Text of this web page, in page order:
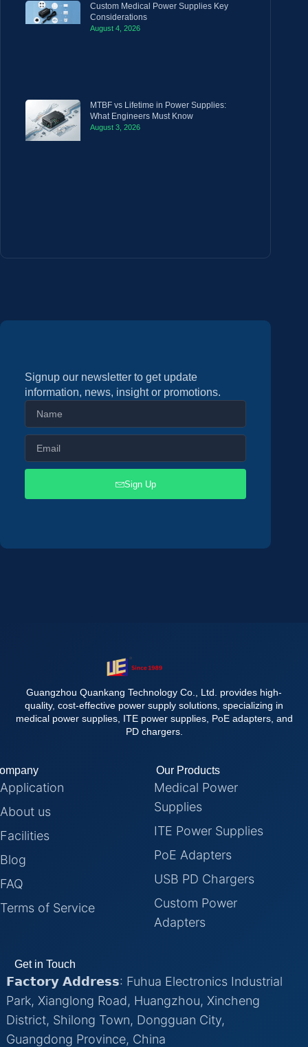
Custom Medical Power Supplies Key
Considerations
August 4, 2026
MTBF vs Lifetime in Power Supplies:
What Engineers Must Know
August 3, 2026
Signup our newsletter to get update
information, news, insight or promotions.
Sign Up
Guangzhou Quankang Technology Co., Ltd. provides high-
quality, cost-effective power supply solutions, specializing in
medical power supplies, ITE power supplies, PoE adapters, and
PD chargers.
Application
About us
Facilities
Blog
FAQ
Terms of Service
Our Products
Medical Power
Supplies
ITE Power Supplies
PoE Adapters
USB PD Chargers
Custom Power
Adapters
Get in Touch
𝗙𝗮𝗰𝘁𝗼𝗿𝘆 𝗔𝗱𝗱𝗿𝗲𝘀𝘀: Fuhua Electronics Industrial
Park, Xianglong Road, Huangzhou, Xincheng
District, Shilong Town, Dongguan City,
Guangdong Province, China